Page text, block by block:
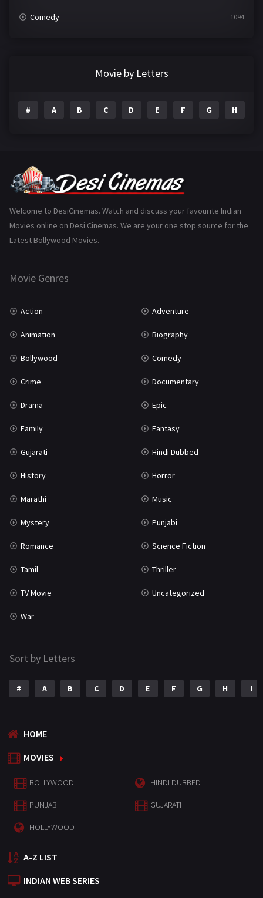
Comedy 1094
Gujarati
History 110
Marathi
Movie by Letters
# A B C D E F G H
Welcome to DesiCinemas. Watch and discuss your favourite Indian
Movies online on Desi Cinemas. We are your one stop source for the
Latest Bollywood Movies.
Movie Genres
Action Adventure
Animation Biography
Bollywood Comedy
Crime Documentary
Drama Epic
Family Fantasy
Gujarati Hindi Dubbed
History Horror
Marathi Music
Mystery Punjabi
Romance Science Fiction
Tamil Thriller
TV Movie Uncategorized
War
Sort by Letters
# A B C D E F G H I
HOME
MOVIES
BOLLYWOOD HINDI DUBBED
PUNJABI GUJARATI
HOLLYWOOD
A-Z LIST
INDIAN WEB SERIES